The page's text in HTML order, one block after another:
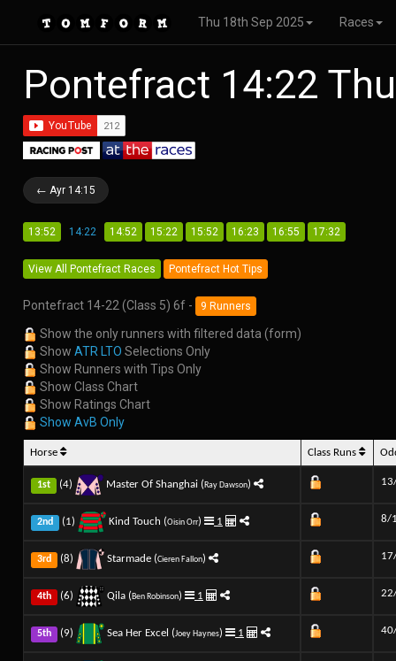
Thu 18th Sep 2025 Races
Pontefract 14:22
← Ayr 14:15
13:52 14:22 14:52 15:22 15:52 16:23 16:55 17:32
View All Pontefract Races Pontefract Hot Tips
Pontefract 14-22 (Class 5) 6f - 9 Runners
Show the only runners with filtered data (form)
Show ATR LTO Selections Only
Show Runners with Tips Only
Show Class Chart
Show Ratings Chart
Show AvB Only
Horse Class Runs
1st (4) Master Of Shanghai (Ray Dawson)
2nd (1) Kind Touch (Oisin Orr) 1 8/
3rd (8) Starmade (Cieren Fallon)
4th (6) Qila (Ben Robinson) 1
5th (9) Sea Her Excel (Joey Haynes) 1